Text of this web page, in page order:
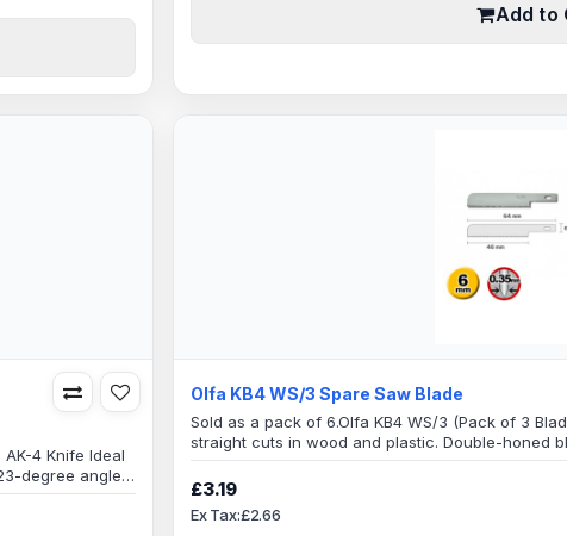
Add to
4 Knife Ideal
degree angled
Angle: 23
5
Olfa KB4 WS/3 Spare Saw Blade
Sold as a pack of 6.Olfa KB4 WS/3 (Pack of 3
straight cuts in wood and plastic. Double-honed
edge retentionSpecification:0.35mm Blade
Blade Length6mm Shank Olfa Blades are perfect
£3.19
Ex Tax:£2.66